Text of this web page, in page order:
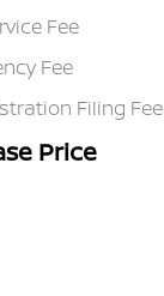
Fee
Fee
Filing Fee
Price